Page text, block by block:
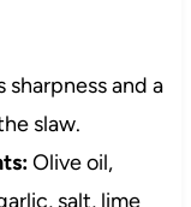
and a
slaw.
Olive oil,
salt, lime